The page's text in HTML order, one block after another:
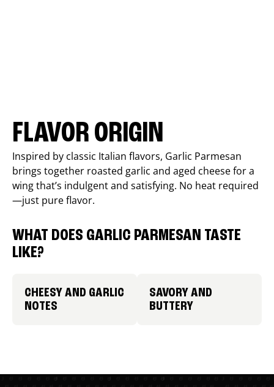
FLAVOR ORIGIN
Inspired by classic Italian flavors, Garlic Parmesan
brings together roasted garlic and aged cheese for a
wing that’s indulgent and satisfying. No heat required
—just pure flavor.
WHAT DOES GARLIC PARMESAN TASTE
LIKE?
CHEESY AND GARLIC
NOTES
SAVORY AND
BUTTERY